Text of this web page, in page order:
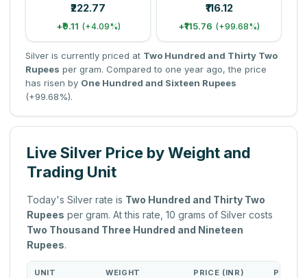
₹222.77
+₹9.11 (+4.09%)
₹116.12
+₹115.76 (+99.68%)
Silver is currently priced at Two Hundred and Thirty Two
Rupees per gram. Compared to one year ago, the price
has risen by One Hundred and Sixteen Rupees
(+99.68%).
Live Silver Price by Weight and
Trading Unit
Today's Silver rate is Two Hundred and Thirty Two
Rupees per gram. At this rate, 10 grams of Silver costs
Two Thousand Three Hundred and Nineteen
Rupees.
UNIT WEIGHT PRICE (INR) PRICE